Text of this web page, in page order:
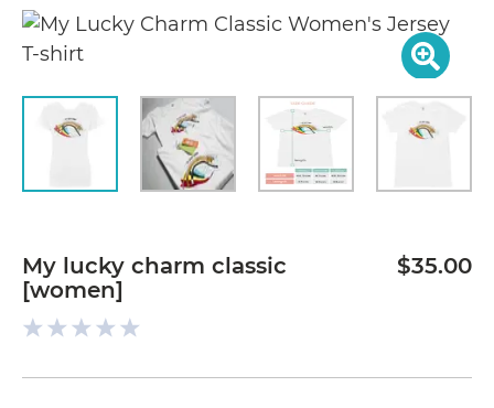
My lucky charm classic
[women]
$35.00